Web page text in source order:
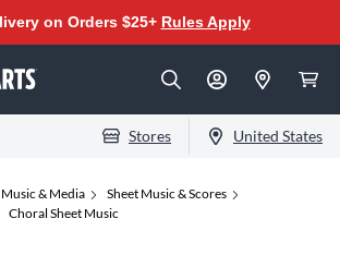
on Orders $25+ Rules Apply
Stores United States
& Media
Sheet Music & Scores
Choral Sheet Music